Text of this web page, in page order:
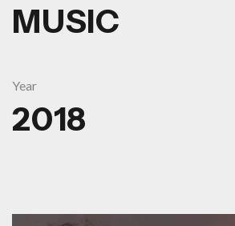
MUSIC
Year
2018